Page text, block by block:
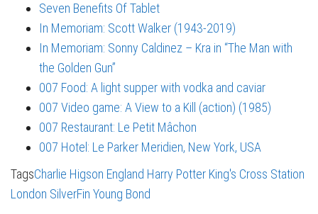
Seven Benefits Of Tablet
In Memoriam: Scott Walker (1943-2019)
In Memoriam: Sonny Caldinez – Kra in “The Man with
the Golden Gun”
007 Food: A light supper with vodka and caviar
007 Video game: A View to a Kill (action) (1985)
007 Restaurant: Le Petit Mâchon
007 Hotel: Le Parker Meridien, New York, USA
TagsCharlie Higson England Harry Potter King's Cross Station
London SilverFin Young Bond